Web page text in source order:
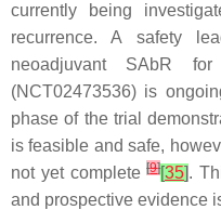
currently being
recurrence. A safety
neoadjuvant SAbR
(NCT02473536) is
phase of the trial
is feasible and safe,
not yet complete[9][35].
and prospective evidence